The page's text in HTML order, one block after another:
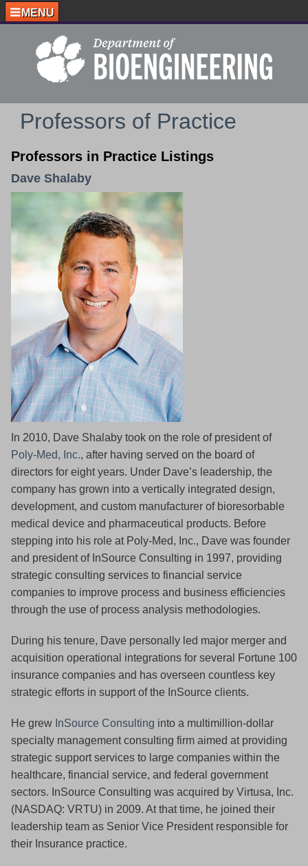
MENU
Professors of Practice
Professors in Practice Listings
Dave Shalaby
In 2010, Dave Shalaby took on the role of president of
Poly-Med, Inc., after having served on the board of
directors for eight years. Under Dave’s leadership, the
company has grown into a vertically integrated design,
development, and custom manufacturer of bioresorbable
medical device and pharmaceutical products. Before
stepping into his role at Poly-Med, Inc., Dave was founder
and president of InSource Consulting in 1997, providing
strategic consulting services to financial service
companies to improve process and business efficiencies
through the use of process analysis methodologies.
During his tenure, Dave personally led major merger and
acquisition operational integrations for several Fortune 100
insurance companies and has overseen countless key
strategic efforts in support of the InSource clients.
He grew InSource Consulting into a multimillion-dollar
specialty management consulting firm aimed at providing
strategic support services to large companies within the
healthcare, financial service, and federal government
sectors. InSource Consulting was acquired by Virtusa, Inc.
(NASDAQ: VRTU) in 2009. At that time, he joined their
leadership team as Senior Vice President responsible for
their Insurance practice.